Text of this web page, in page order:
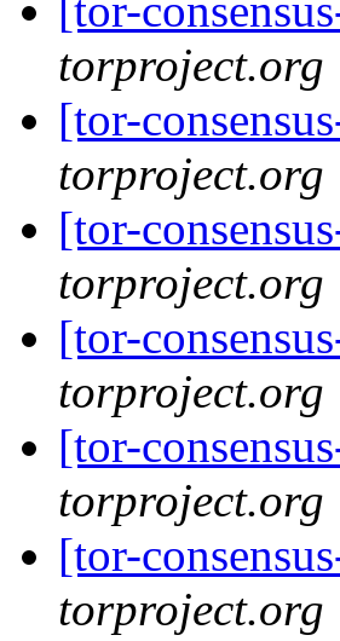
[tor-
torproject.org
[tor-
torproject.org
[tor-
torproject.org
[tor-
torproject.org
[tor-
torproject.org
[tor-
torproject.org